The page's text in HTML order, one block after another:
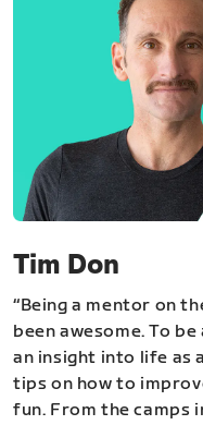
Tim Don
“Being a mentor on
been awesome. To
an insight into life as
tips on how to
fun. From the camps